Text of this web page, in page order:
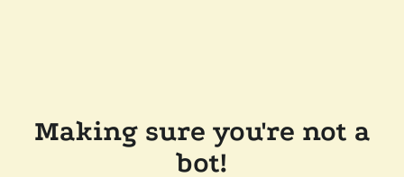
Making sure you're not a
bot!